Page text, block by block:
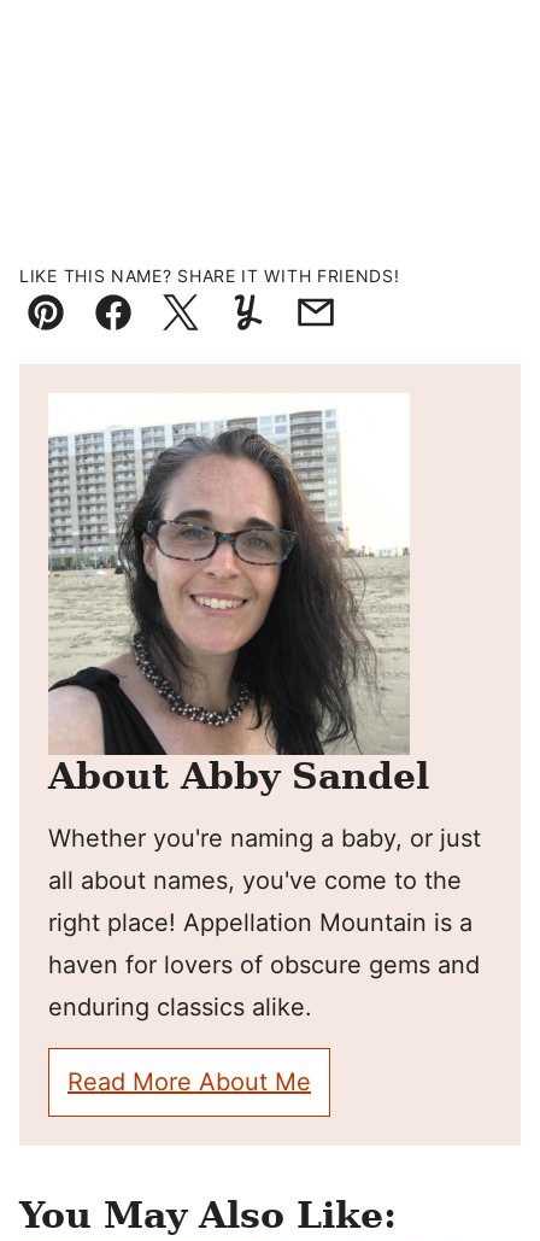
LIKE THIS NAME? SHARE IT WITH FRIENDS!
Pin FacebookTweetYummlyEmail
About Abby Sandel
Whether you're naming a baby, or just
all about names, you've come to the
right place! Appellation Mountain is a
haven for lovers of obscure gems and
enduring classics alike.
Read More About Me
You May Also Like: